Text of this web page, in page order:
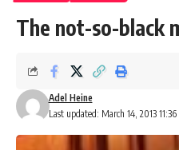
The not-so-black
Last updated: March 14, 2013 11:36
Adel Heine